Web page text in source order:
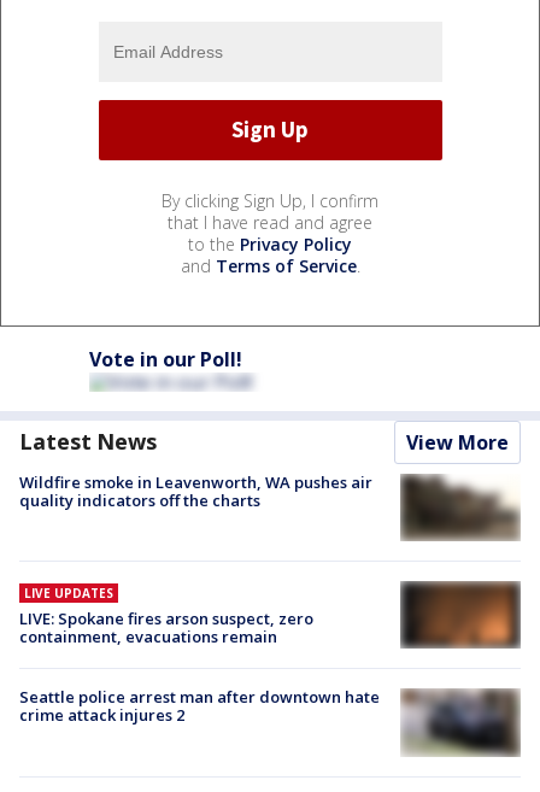
By clicking Sign Up, I confirm
that I have read and agree
to the Privacy Policy
and Terms of Service.
Vote in our Poll!
Latest News View More
Wildfire smoke in Leavenworth, WA pushes air
quality indicators off the charts
LIVE UPDATES
LIVE: Spokane fires arson suspect, zero
containment, evacuations remain
Seattle police arrest man after downtown hate
crime attack injures 2